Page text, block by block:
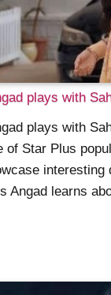
plays with
plays with
of Star Plus
interesting
Angad learns